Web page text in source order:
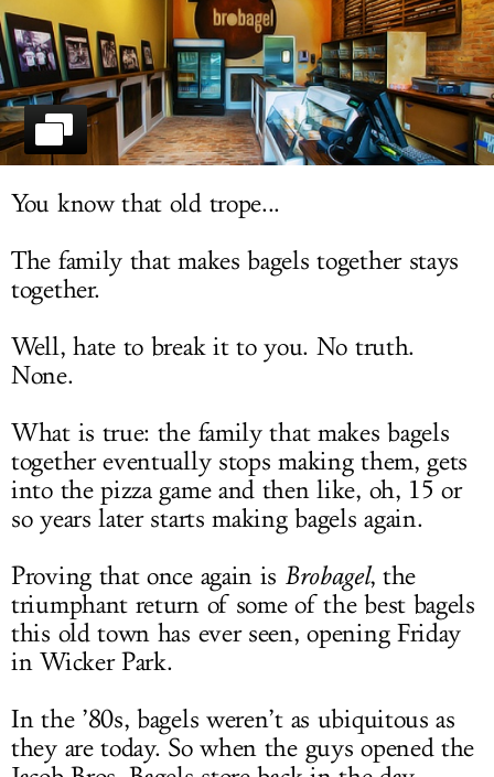
LOG IN
You know that old trope...
The family that makes bagels together stays
together.
Well, hate to break it to you. No truth.
None.
What is true: the family that makes bagels
together eventually stops making them, gets
into the pizza game and then like, oh, 15 or
so years later starts making bagels again.
Proving that once again is Brobagel, the
triumphant return of some of the best bagels
this old town has ever seen, opening Friday
in Wicker Park.
In the ’80s, bagels weren’t as ubiquitous as
they are today. So when the guys opened the